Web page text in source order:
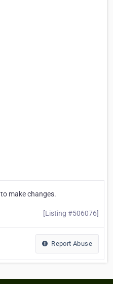
to make changes.
[Listing #506076]
Report Abuse